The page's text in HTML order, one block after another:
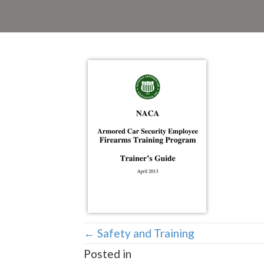
Posts
← Safety and Training
Posted in